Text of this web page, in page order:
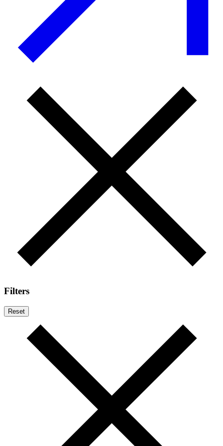
Filters
Reset